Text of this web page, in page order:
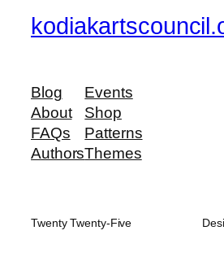
Blog
About
FAQs
Authors
Events
Shop
Patterns
Themes
Twenty Twenty-Five